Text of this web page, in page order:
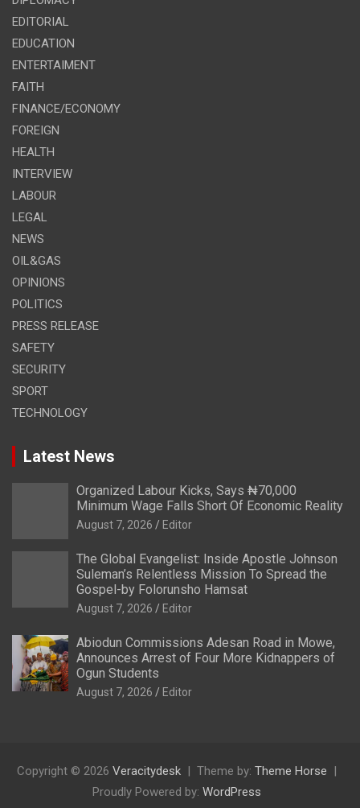
EDITORIAL
EDUCATION
ENTERTAIMENT
FAITH
FINANCE/ECONOMY
FOREIGN
HEALTH
INTERVIEW
LABOUR
LEGAL
NEWS
OIL&GAS
OPINIONS
POLITICS
PRESS RELEASE
SAFETY
SECURITY
SPORT
TECHNOLOGY
Latest News
Organized Labour Kicks, Says ₦70,000
Minimum Wage Falls Short Of Economic Reality
August 7, 2026 Editor
The Global Evangelist: Inside Apostle Johnson
Suleman’s Relentless Mission To Spread the
Gospel-by Folorunsho Hamsat
August 7, 2026 Editor
Abiodun Commissions Adesan Road in Mowe,
Announces Arrest of Four More Kidnappers of
Ogun Students
August 7, 2026 Editor
Copyright © 2026 Veracitydesk Theme by: Theme Horse
Proudly Powered by: WordPress